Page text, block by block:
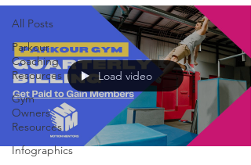
All Posts
Parkour
Coaching
Resources
Gym
Owners
Resources
Infographics
Load video